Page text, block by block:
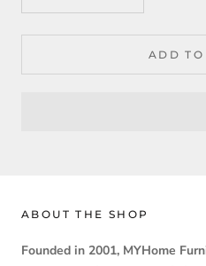
ADD TO
ABOUT THE SHOP
Founded in 2001, MYHome